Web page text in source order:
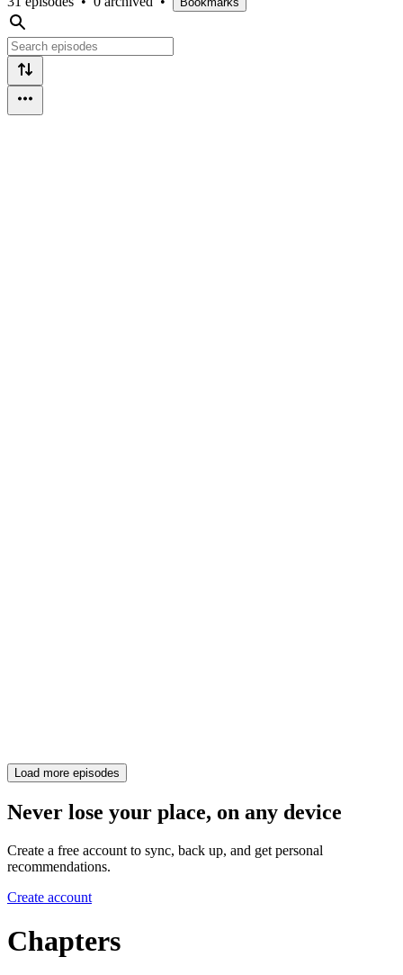
Load more episodes
Never lose your place, on any device
Create a free account to sync, back up, and get personal
recommendations.
Create account
Chapters